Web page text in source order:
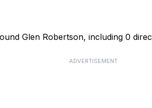
Glen Robertson, including 0
ADVERTISEMENT